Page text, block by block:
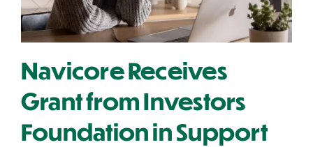
Navicore Receives
Grant from Investors
Foundation in Support